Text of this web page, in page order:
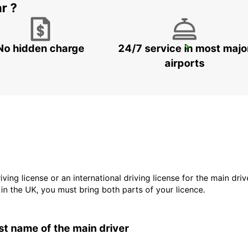
ESPOO
?
hidden charge
24/7 service in most
airports
license or an international driving license for the main
the UK, you must bring both parts of your licence.
name of the main driver